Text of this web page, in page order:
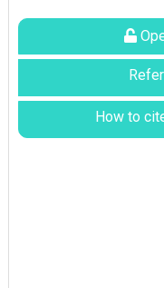
How to